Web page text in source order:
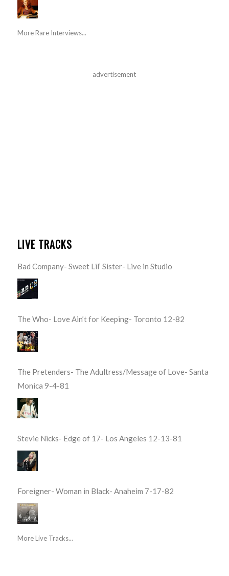
More Rare Interviews...
advertisement
LIVE TRACKS
Bad Company- Sweet Lil’ Sister- Live in Studio
The Who- Love Ain’t for Keeping- Toronto 12-82
The Pretenders- The Adultress/Message of Love- Santa
Monica 9-4-81
Stevie Nicks- Edge of 17- Los Angeles 12-13-81
Foreigner- Woman in Black- Anaheim 7-17-82
More Live Tracks...